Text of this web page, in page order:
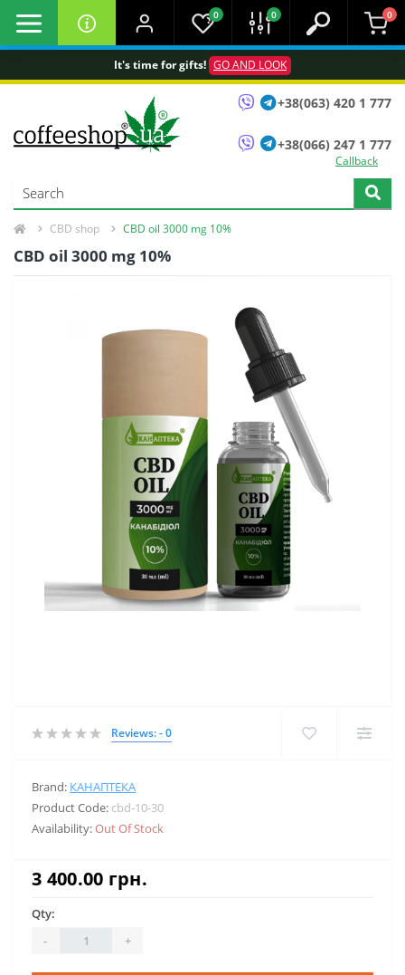
It's time for gifts! GO AND LOOK
0 0 0
+38(063) 420 1 777
+38(066) 247 1 777
Callback
CBD shop CBD oil 3000 mg 10%
CBD oil 3000 mg 10%
Reviews: - 0
Brand: КАНАПТЕКА
Product Code: cbd-10-30
Availability:Out Of Stock
3 400.00 грн.
Qty:
-
+